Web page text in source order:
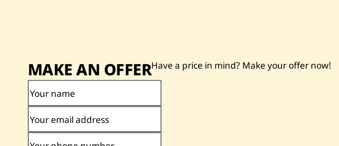
MAKE AN OFFERHave a price in mind? Make your offer now!
Your name
Your email address